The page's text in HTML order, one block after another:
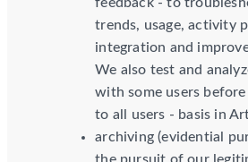
trends, usage, activity
integration and
We also test and
with some users
to all users - basis in
archiving (evidential